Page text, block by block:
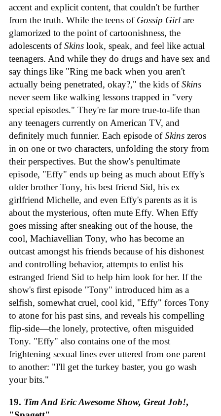
accent and explicit content, that couldn't be further
from the truth. While the teens of Gossip Girl are
glamorized to the point of cartoonishness, the
adolescents ofSkins look, speak, and feel like actual
teenagers. And while they do drugs and have sex and
say things like "Ring me back when you aren't
actually being penetrated, okay?," the kids ofSkins
never seem like walking lessons trapped in "very
special episodes." They're far more true-to-life than
any teenagers currently on American TV, and
definitely much funnier. Each episode ofSkins zeros
in on one or two characters, unfolding the story from
their perspectives. But the show's penultimate
episode, "Effy" ends up being as much about Effy's
older brother Tony, his best friend Sid, his ex
girlfriend Michelle, and even Effy's parents as it is
about the mysterious, often mute Effy. When Effy
goes missing after sneaking out of the house, the
cool, Machiavellian Tony, who has become an
outcast amongst his friends because of his dishonest
and controlling behavior, attempts to enlist his
estranged friend Sid to help him look for her. If the
show's first episode "Tony" introduced him as a
selfish, somewhat cruel, cool kid, "Effy" forces Tony
to atone for his past sins, and reveals his compelling
flip-side—the lonely, protective, often misguided
Tony. "Effy" also contains one of the most
frightening sexual lines ever uttered from one parent
to another: "I'll get the turkey baster, you go wash
your bits."
19. Tim And Eric Awesome Show, Great Job!,